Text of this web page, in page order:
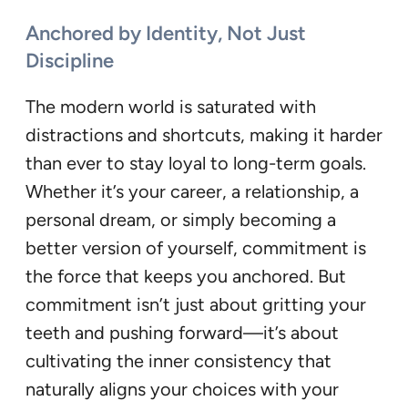
Anchored by Identity, Not Just
Discipline
The modern world is saturated with
distractions and shortcuts, making it harder
than ever to stay loyal to long-term goals.
Whether it’s your career, a relationship, a
personal dream, or simply becoming a
better version of yourself, commitment is
the force that keeps you anchored. But
commitment isn’t just about gritting your
teeth and pushing forward—it’s about
cultivating the inner consistency that
naturally aligns your choices with your